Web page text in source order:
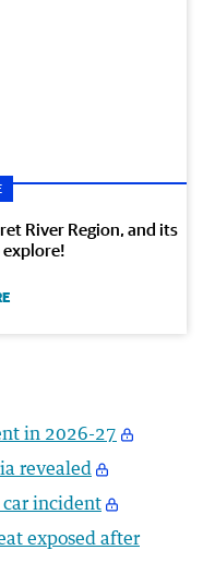
River Region, and its
in 2026-27
revealed
car incident
exposed after